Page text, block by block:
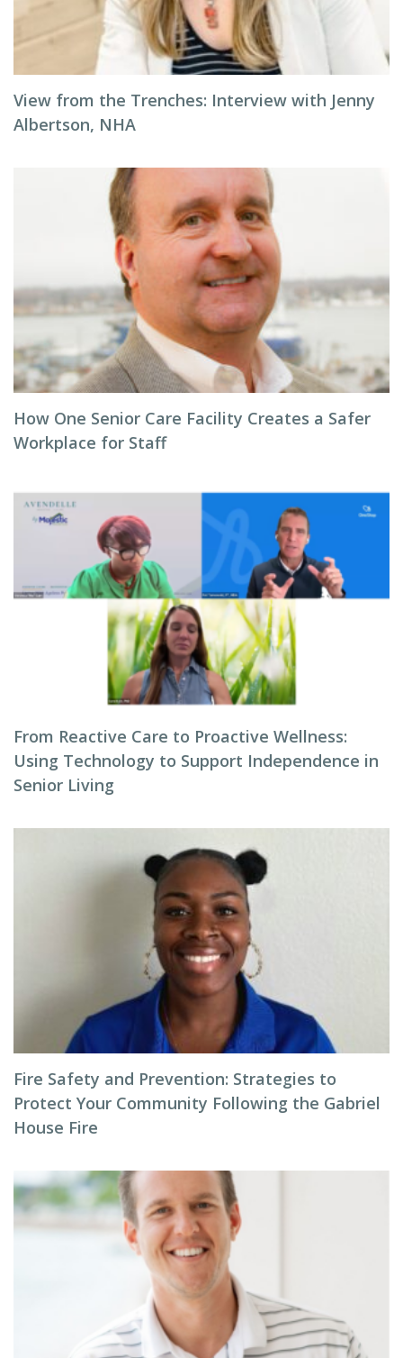
View from the Trenches: Interview with Jenny
Albertson, NHA
How One Senior Care Facility Creates a Safer
Workplace for Staff
From Reactive Care to Proactive Wellness:
Using Technology to Support Independence in
Senior Living
Fire Safety and Prevention: Strategies to
Protect Your Community Following the Gabriel
House Fire